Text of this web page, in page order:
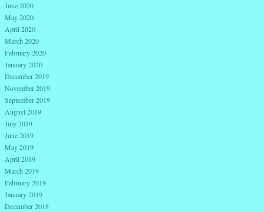
June 2020
May 2020
April 2020
March 2020
February 2020
January 2020
December 2019
November 2019
September 2019
August 2019
July 2019
June 2019
May 2019
April 2019
March 2019
February 2019
January 2019
December 2018